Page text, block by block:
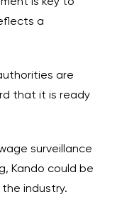
a
are
that it is ready
surveillance
Kando could be
industry.